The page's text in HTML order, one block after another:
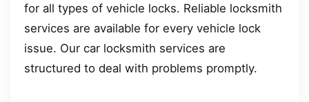
for all types of vehicle locks. Reliable locksmith
services are available for every vehicle lock
issue. Our car locksmith services are
structured to deal with problems promptly.